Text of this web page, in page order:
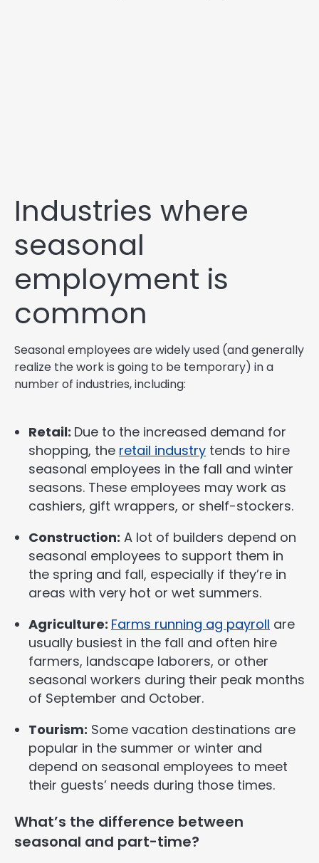
Industries where
seasonal
employment is
common
Seasonal employees are widely used (and generally
realize the work is going to be temporary) in a
number of industries, including:
Retail: Due to the increased demand for
shopping, the retail industry tends to hire
seasonal employees in the fall and winter
seasons. These employees may work as
cashiers, gift wrappers, or shelf-stockers.
Construction: A lot of builders depend on
seasonal employees to support them in
the spring and fall, especially if they’re in
areas with very hot or wet summers.
Agriculture: Farms running ag payroll are
usually busiest in the fall and often hire
farmers, landscape laborers, or other
seasonal workers during their peak months
of September and October.
Tourism: Some vacation destinations are
popular in the summer or winter and
depend on seasonal employees to meet
their guests’ needs during those times.
What’s the difference between
seasonal and part-time?